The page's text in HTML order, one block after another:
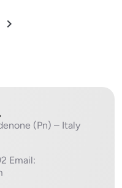

(Pn) – Italy
Email: